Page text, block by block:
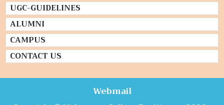
UGC-GUIDELINES
ALUMNI
CAMPUS
CONTACT US
Webmail